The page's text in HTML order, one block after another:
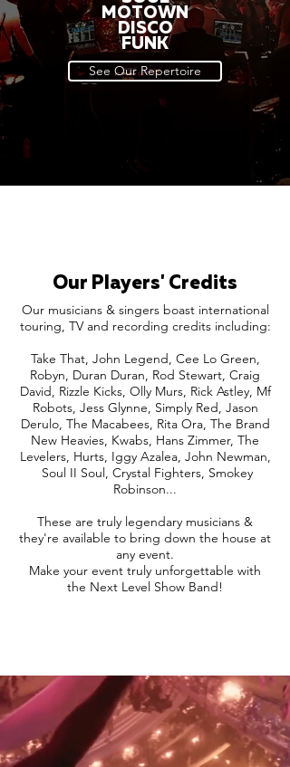
MOTOWN
DISCO
FUNK
See Our Repertoire
Our Players' Credits
Our musicians & singers boast international
touring, TV and recording credits including:
Take That, John Legend, Cee Lo Green,
Robyn, Duran Duran, Rod Stewart, Craig
David, Rizzle Kicks, Olly Murs, Rick Astley, Mf
Robots, Jess Glynne, Simply Red, Jason
Derulo, The Macabees, Rita Ora, The Brand
New Heavies, Kwabs, Hans Zimmer, The
Levelers, Hurts, Iggy Azalea, John Newman,
Soul II Soul, Crystal Fighters, Smokey
Robinson...
These are truly legendary musicians &
they're available to bring down the house at
any event.
Make your event truly unforgettable with
the Next Level Show Band!